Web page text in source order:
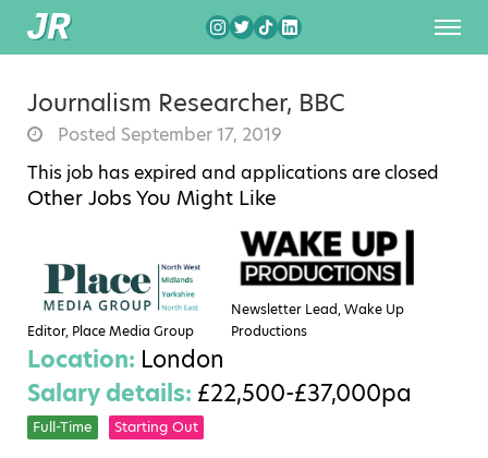
Journalism Researcher, BBC
Posted September 17, 2019
This job has expired and applications are closed
Other Jobs You Might Like
Editor, Place Media Group
Newsletter Lead, Wake Up
Productions
Location: London
Salary details: £22,500-£37,000pa
Full-Time Starting Out